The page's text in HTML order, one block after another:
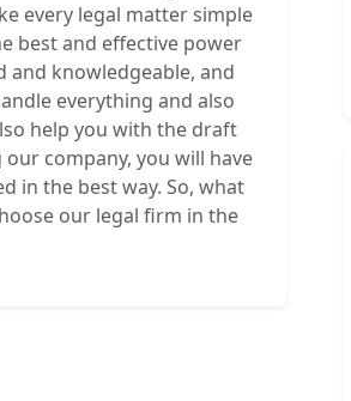
every legal matter simple
best and effective power
and knowledgeable, and
everything and also
help you with the draft
company, you will have
in the best way. So, what
our legal firm in the